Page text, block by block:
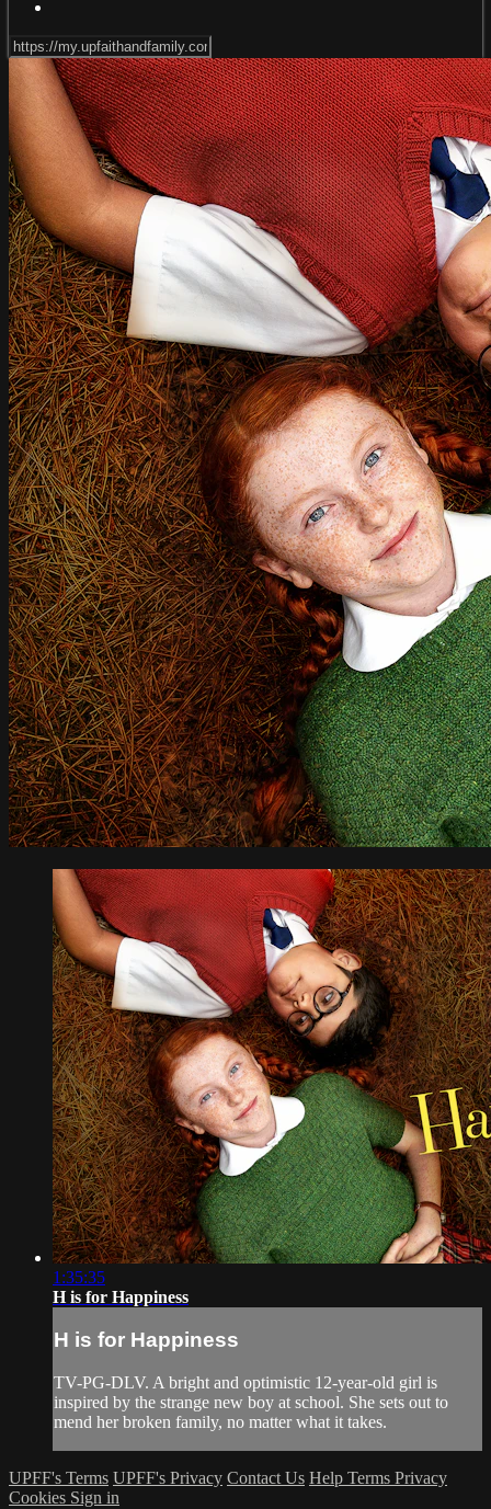
1:35:35
H is for Happiness
H is for Happiness
TV-PG-DLV. A bright and optimistic 12-year-old girl is
inspired by the strange new boy at school. She sets out to
mend her broken family, no matter what it takes.
UPFF's Terms UPFF's Privacy Contact Us Help Terms Privacy
Cookies Sign in